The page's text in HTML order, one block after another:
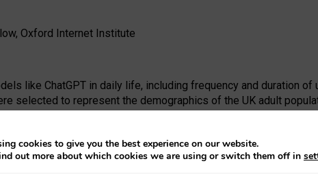
Oxford Internet Institute
like ChatGPT in daily life, including frequency and duration
selected to represent the demographics of the UK adult
Institute and the EPSRC under the Ecosystem
cookies to give you the best experience on our website.
out more about which cookies we are using or switch them off in